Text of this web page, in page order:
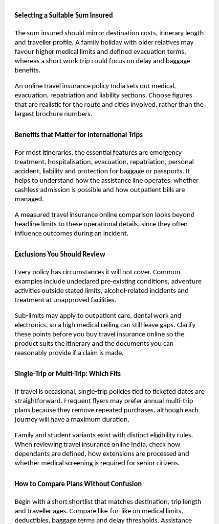
Selecting a Suitable Sum Insured
The sum insured should mirror destination costs, itinerary length
and traveller profile. A family holiday with older relatives may
favour higher medical limits and defined evacuation terms,
whereas a short work trip could focus on delay and baggage
benefits.
An online travel insurance policy India sets out medical,
evacuation, repatriation and liability sections. Choose figures
that are realistic for the route and cities involved, rather than the
largest brochure numbers.
Benefits that Matter for International Trips
For most itineraries, the essential features are emergency
treatment, hospitalisation, evacuation, repatriation, personal
accident, liability and protection for baggage or passports. It
helps to understand how the assistance line operates, whether
cashless admission is possible and how outpatient bills are
managed.
A measured travel insurance online comparison looks beyond
headline limits to these operational details, since they often
influence outcomes during an incident.
Exclusions You Should Review
Every policy has circumstances it will not cover. Common
examples include undeclared pre-existing conditions, adventure
activities outside stated limits, alcohol-related incidents and
treatment at unapproved facilities.
Sub-limits may apply to outpatient care, dental work and
electronics, so a high medical ceiling can still leave gaps. Clarify
these points before you buy travel insurance online so the
product suits the itinerary and the documents you can
reasonably provide if a claim is made.
Single-Trip or Multi-Trip: Which Fits
If travel is occasional, single-trip policies tied to ticketed dates are
straightforward. Frequent flyers may prefer annual multi-trip
plans because they remove repeated purchases, although each
journey will have a maximum duration.
Family and student variants exist with distinct eligibility rules.
When reviewing travel insurance online India, check how
dependants are defined, how extensions are processed and
whether medical screening is required for senior citizens.
How to Compare Plans Without Confusion
Begin with a short shortlist that matches destination, trip length
and traveller ages. Compare like-for-like on medical limits,
deductibles, baggage terms and delay thresholds. Assistance